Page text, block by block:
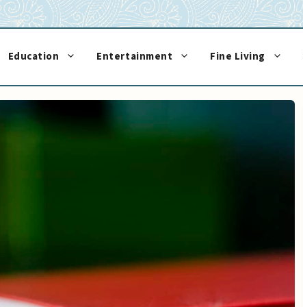
Education Entertainment Fine Living